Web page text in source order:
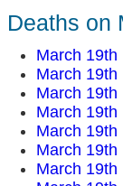
Deaths on
March 19th
March 19th
March 19th
March 19th
March 19th
March 19th
March 19th